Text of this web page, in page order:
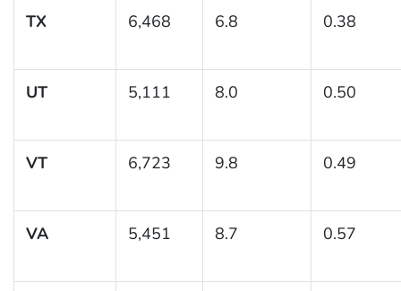
TX 6,468 6.8 0.38
UT 5,111 8.0 0.50
VT 6,723 9.8 0.49
VA 5,451 8.7 0.57